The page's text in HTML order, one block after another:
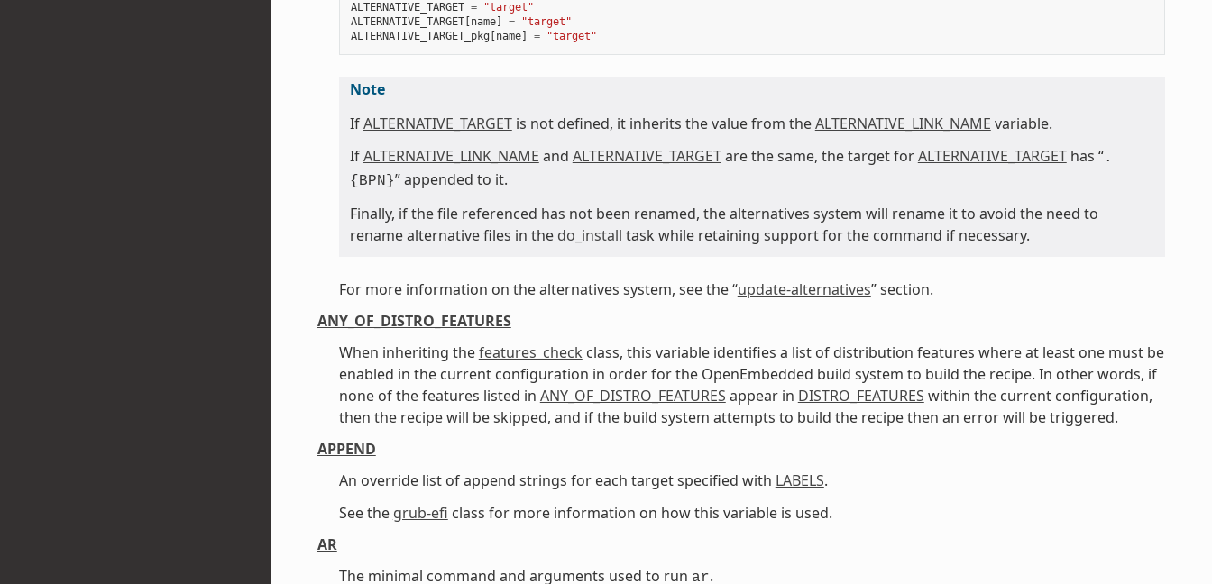
ALTERNATIVE_TARGET =
"target"
ALTERNATIVE_TARGET[ name] =
"target"
ALTERNATIVE_TARGET_pkg
name] = "target"
Note
IfALTERNATIVE_TARGETis not defined, it inherits the value from theALTERNATIVE_LINK_NAME variable.
IfALTERNATIVE_LINK_NAME and ALTERNATIVE_TARGETare the same, the target forALTERNATIVE_TARGEThas “.
{BPN}” appended to it.
Finally, if the file referenced has not been renamed, the alternatives system will rename it to avoid the need to
rename alternative files in the do_install task while retaining support for the command if necessary.
For more information on the alternatives system, see the “update-alternatives” section.
ANY_OF_DISTRO_FEATURES
When inheriting thefeatures_check class, this variable identifies a list of distribution features where at least one must be
enabled in the current configuration in order for the OpenEmbedded build system to build the recipe. In other words, if
none of the features listed in ANY_OF_DISTRO_FEATURES appear in DISTRO_FEATURES within the current configuration,
then the recipe will be skipped, and if the build system attempts to build the recipe then an error will be triggered.
APPEND
An override list of append strings for each target specified with LABELS.
See the grub-efi class for more information on how this variable is used.
AR
The minimal command and arguments used to run ar.